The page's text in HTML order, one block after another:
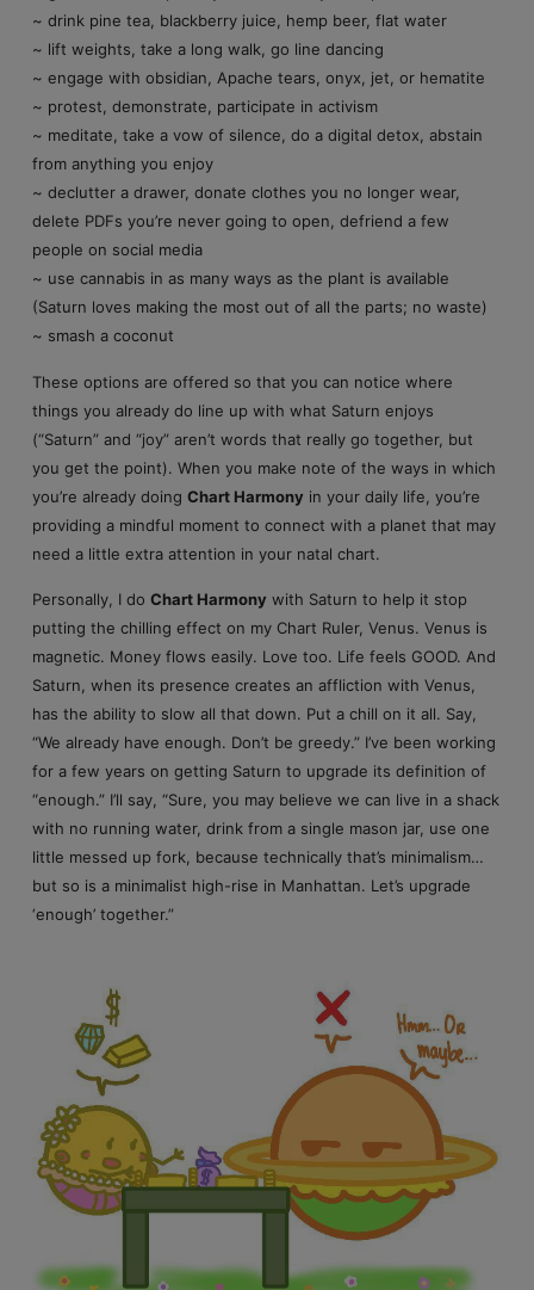
~ drink pine tea, blackberry juice, hemp beer, flat water
~ lift weights, take a long walk, go line dancing
~ engage with obsidian, Apache tears, onyx, jet, or hematite
~ protest, demonstrate, participate in activism
~ meditate, take a vow of silence, do a digital detox, abstain
from anything you enjoy
~ declutter a drawer, donate clothes you no longer wear,
delete PDFs you’re never going to open, defriend a few
people on social media
~ use cannabis in as many ways as the plant is available
(Saturn loves making the most out of all the parts; no waste)
~ smash a coconut
These options are offered so that you can notice where
things you already do line up with what Saturn enjoys
(“Saturn” and “joy” aren’t words that really go together, but
you get the point). When you make note of the ways in which
you’re already doing Chart Harmony in your daily life, you’re
providing a mindful moment to connect with a planet that may
need a little extra attention in your natal chart.
Personally, I do Chart Harmony with Saturn to help it stop
putting the chilling effect on my Chart Ruler, Venus. Venus is
magnetic. Money flows easily. Love too. Life feels GOOD. And
Saturn, when its presence creates an affliction with Venus,
has the ability to slow all that down. Put a chill on it all. Say,
“We already have enough. Don’t be greedy.” I’ve been working
for a few years on getting Saturn to upgrade its definition of
“enough.” I’ll say, “Sure, you may believe we can live in a shack
with no running water, drink from a single mason jar, use one
little messed up fork, because technically that’s minimalism…
but so is a minimalist high-rise in Manhattan. Let’s upgrade
‘enough’ together.”